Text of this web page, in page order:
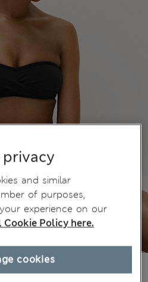
privacy
and similar
of purposes,
experience on our
Policy here.
cookies